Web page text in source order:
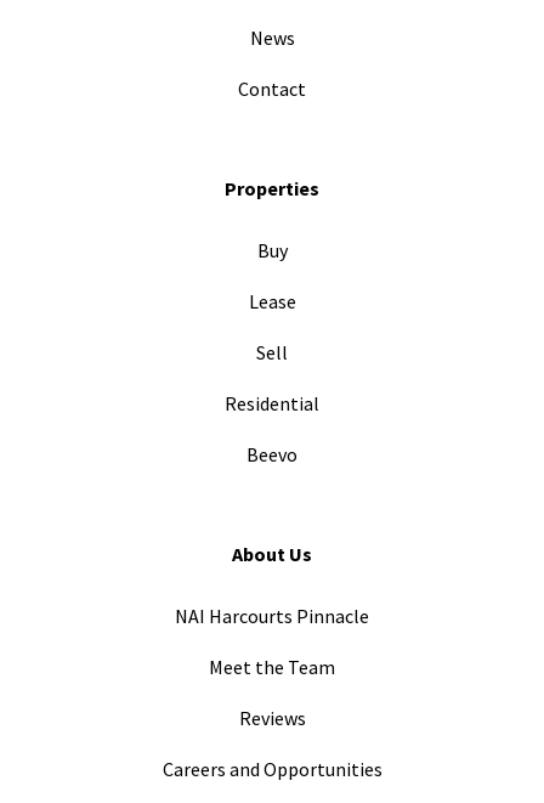
News
Contact
Properties
Buy
Lease
Sell
Residential
Beevo
About Us
NAI Harcourts Pinnacle
Meet the Team
Reviews
Careers and Opportunities